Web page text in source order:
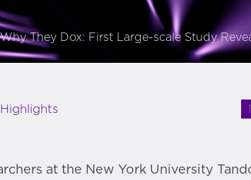
Why They Dox: First Large-scale Study
at the New York University